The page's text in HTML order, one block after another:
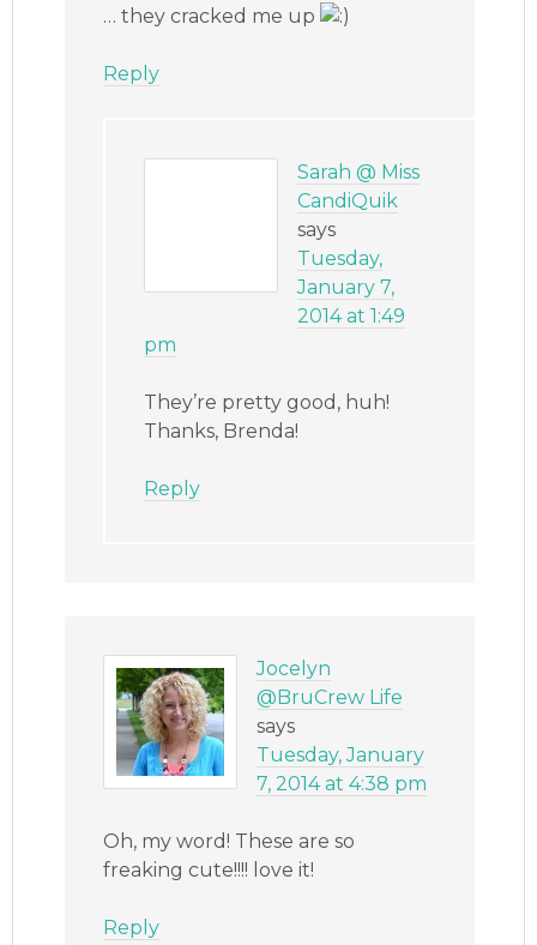
… they cracked me up
Reply
Sarah @ Miss
CandiQuik
says
Tuesday,
January 7,
2014 at 1:49
pm
They’re pretty good, huh!
Thanks, Brenda!
Reply
Jocelyn
@BruCrew Life
says
Tuesday, January
7, 2014 at 4:38 pm
Oh, my word! These are so
freaking cute!!!! love it!
Reply